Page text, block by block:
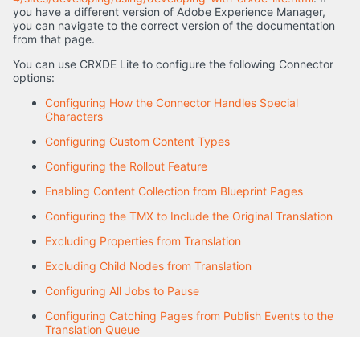
you have a different version of Adobe Experience Manager,
you can navigate to the correct version of the documentation
from that page.
You can use CRXDE Lite to configure the following Connector
options:
Configuring How the Connector Handles Special
Characters
Configuring Custom Content Types
Configuring the Rollout Feature
Enabling Content Collection from Blueprint Pages
Configuring the TMX to Include the Original Translation
Excluding Properties from Translation
Excluding Child Nodes from Translation
Configuring All Jobs to Pause
Configuring Catching Pages from Publish Events to the
Translation Queue